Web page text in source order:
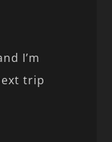
I’m
trip